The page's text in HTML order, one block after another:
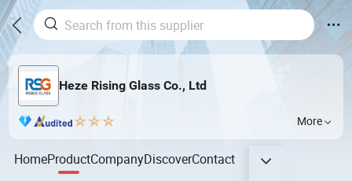
Heze Rising Glass Co., Ltd
More
HomeProductCompanyDiscoverContact